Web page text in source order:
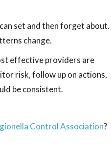
set and then forget about.
change.
effective providers are
risk, follow up on actions,
be consistent.
Control Association?